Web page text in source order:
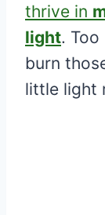
thrive in
light.
burn
little light